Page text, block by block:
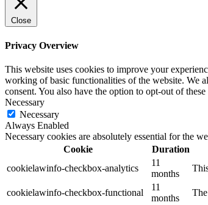
Close
Privacy Overview
This website uses cookies to improve your
working of basic functionalities of the website. We
consent. You also have the option to opt-out of
Necessary
Necessary
Always Enabled
Necessary cookies are absolutely essential for the
Cookie
Duration
cookielawinfo-checkbox-analytics
11
months
cookielawinfo-checkbox-functional
11
months